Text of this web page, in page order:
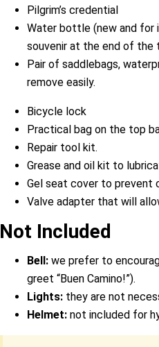
Pilgrim’s credential
Water bottle (new and for
souvenir at the end of the
Pair of saddlebags,
remove easily.
Bicycle lock
Practical bag on the top
Repair tool kit.
Grease and oil kit to
Gel seat cover to prevent
Valve adapter that will
Not Included
Bell: we prefer to
greet “Buen Camino!”).
Lights: they are not
Helmet: not included for